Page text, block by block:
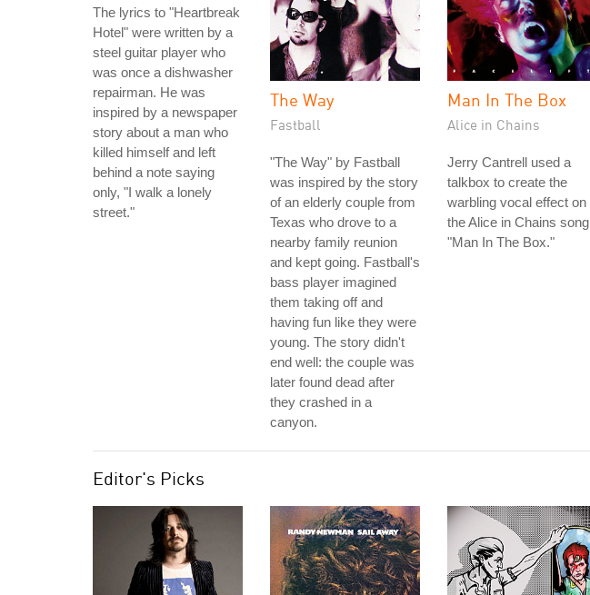
The lyrics to "Heartbreak
Hotel" were written by a
steel guitar player who
was once a dishwasher
repairman. He was
inspired by a newspaper
story about a man who
killed himself and left
behind a note saying
only, "I walk a lonely
street."
The Way
Fastball
"The Way" by Fastball
was inspired by the story
of an elderly couple from
Texas who drove to a
nearby family reunion
and kept going. Fastball's
bass player imagined
them taking off and
having fun like they were
young. The story didn't
end well: the couple was
later found dead after
they crashed in a
canyon.
Man In The Box
Alice in Chains
Jerry Cantrell used a
talkbox to create the
warbling vocal effect on
the Alice in Chains song
"Man In The Box."
Editor's Picks